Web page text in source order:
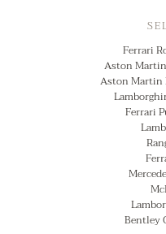
Ferrari
Aston
Aston Martin
Ferrari
Bentley